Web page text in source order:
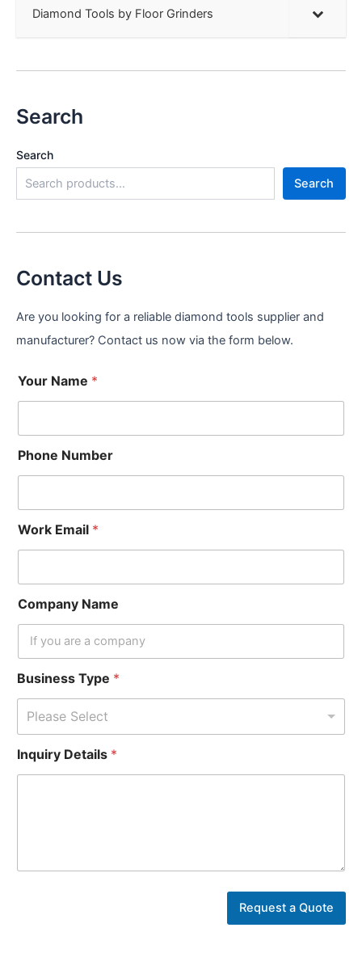
Diamond Tools by Floor Grinders
Search
Search
Search
Contact Us
Are you looking for a reliable diamond tools supplier and
manufacturer? Contact us now via the form below.
Your Name *
Phone Number
Work Email *
Company Name
Business Type *
Please Select
Inquiry Details *
Request a Quote